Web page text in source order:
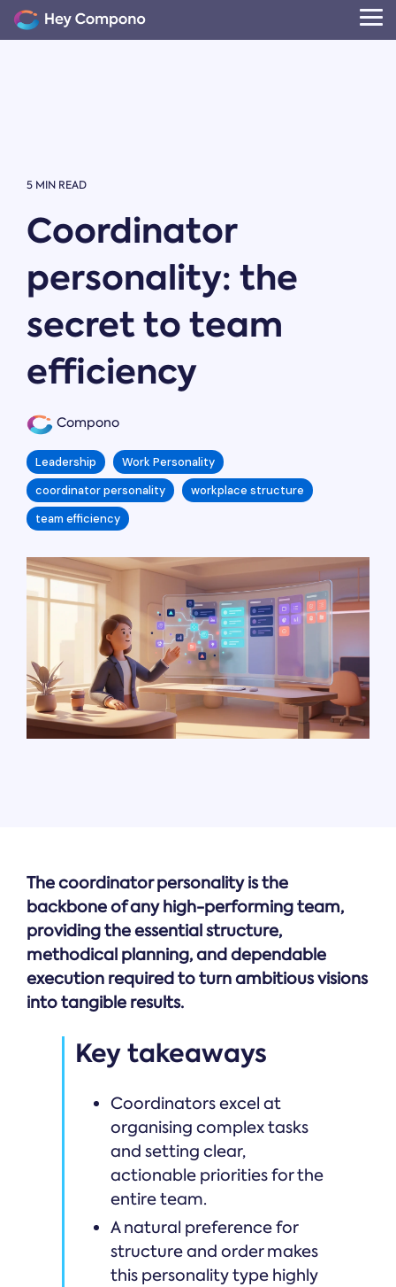
Skip
to
the
5 MIN READ
Coordinator
personality: the
secret to team
efficiency
Compono
Leadership
Work Personality
coordinator personality
workplace structure
team efficiency
The coordinator personality is the
backbone of any high-performing team,
providing the essential structure,
methodical planning, and dependable
execution required to turn ambitious visions
into tangible results.
Key takeaways
Coordinators excel at
organising complex tasks
and setting clear,
actionable priorities for the
entire team.
A natural preference for
structure and order makes
this personality type highly